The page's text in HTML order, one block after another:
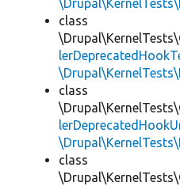
class
class
class